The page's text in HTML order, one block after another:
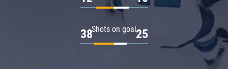
Shots on goal
38 25